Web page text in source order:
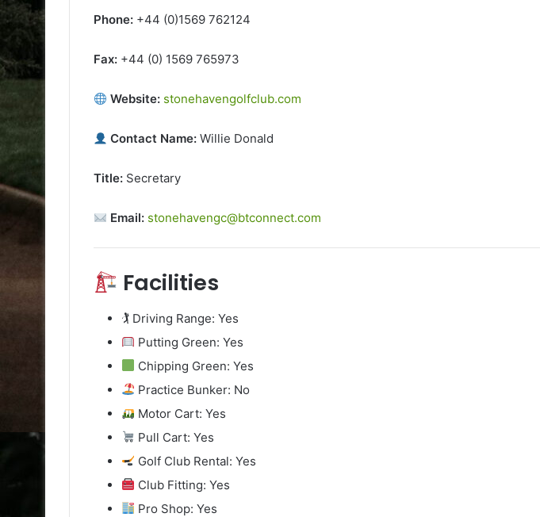
Phone: +44 (0)1569 762124
Fax: +44 (0) 1569 765973
Website: stonehavengolfclub.com
Contact Name: Willie Donald
Title: Secretary
Email: stonehavengc@btconnect.com
Facilities
🏌️ Driving Range: Yes
Putting Green: Yes
Chipping Green: Yes
Practice Bunker: No
Motor Cart: Yes
Pull Cart: Yes
Golf Club Rental: Yes
Club Fitting: Yes
Pro Shop: Yes